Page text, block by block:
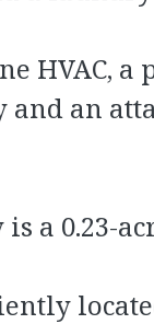
HVAC,
an
a 0.23-